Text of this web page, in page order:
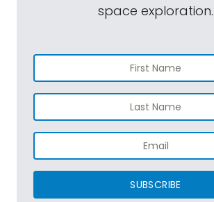
space exploration.
SUBSCRIBE